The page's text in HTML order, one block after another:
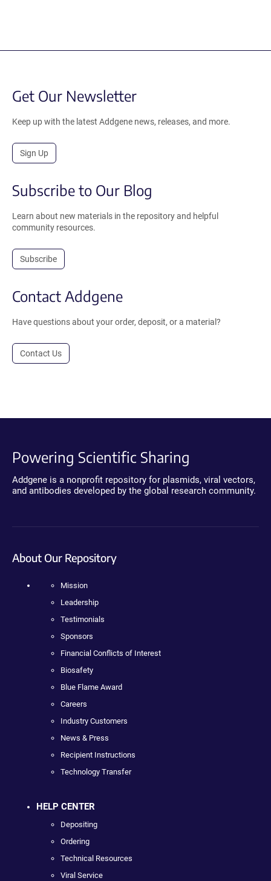
Get Our Newsletter
Keep up with the latest Addgene news, releases, and more.
Sign Up
Subscribe to Our Blog
Learn about new materials in the repository and helpful
community resources.
Subscribe
Contact Addgene
Have questions about your order, deposit, or a material?
Contact Us
Powering Scientific Sharing
Addgene is a nonprofit repository for plasmids, viral vectors,
and antibodies developed by the global research community.
About Our Repository
Mission
Leadership
Testimonials
Sponsors
Financial Conflicts of Interest
Biosafety
Blue Flame Award
Careers
Industry Customers
News & Press
Recipient Instructions
Technology Transfer
HELP CENTER
Depositing
Ordering
Technical Resources
Viral Service